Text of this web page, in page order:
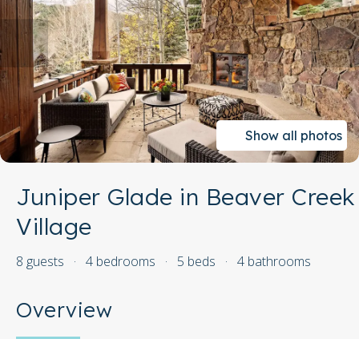
Show all photos
Juniper Glade in Beaver Creek
Village
8 guests · 4 bedrooms · 5 beds · 4 bathrooms
Overview